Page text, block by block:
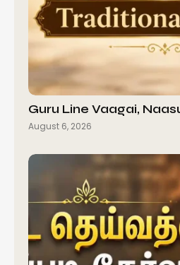
Guru Line Vaagai,
August 6, 2026